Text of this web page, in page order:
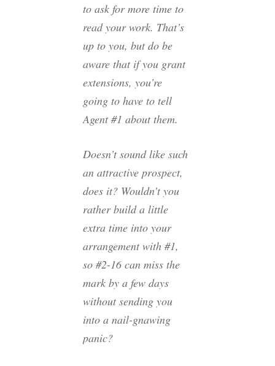
to ask for more time to
read your work. That’s
up to you, but do be
aware that if you grant
extensions, you’re
going to have to tell
Agent #1 about them.
Doesn’t sound like such
an attractive prospect,
does it? Wouldn’t you
rather build a little
extra time into your
arrangement with #1,
so #2-16 can miss the
mark by a few days
without sending you
into a nail-gnawing
panic?